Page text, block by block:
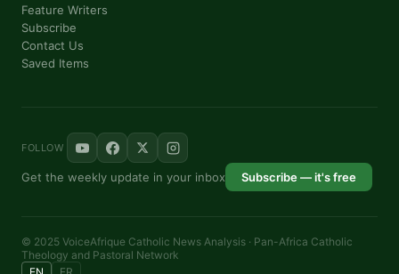
Feature Writers
Subscribe
Contact Us
Saved Items
FOLLOW
Get the weekly update in your inbox Subscribe — it's free
© 2025 VoiceAfrique Catholic News Analysis · Pan-Africa Catholic
Theology and Pastoral Network